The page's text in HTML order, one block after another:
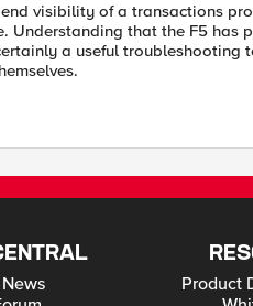
visibility of a transactions
Understanding that the F5 has
a useful troubleshooting
Product